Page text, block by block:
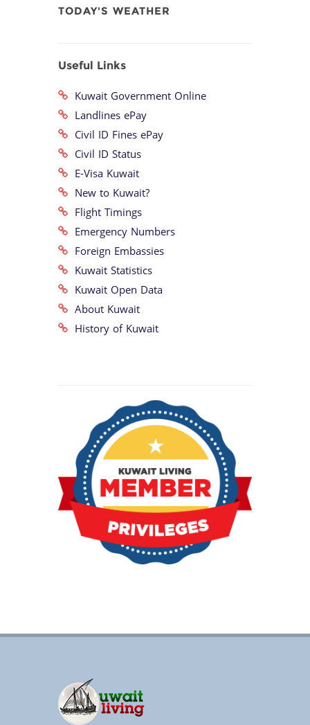
TODAY'S WEATHER
Useful Links
Kuwait Government Online
Landlines ePay
Civil ID Fines ePay
Civil ID Status
E-Visa Kuwait
New to Kuwait?
Flight Timings
Emergency Numbers
Foreign Embassies
Kuwait Statistics
Kuwait Open Data
About Kuwait
History of Kuwait